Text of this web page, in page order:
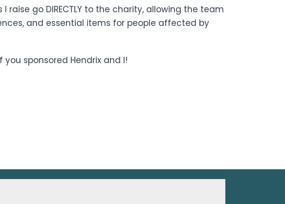
raise go DIRECTLY to the charity, allowing the team
and essential items for people affected by
sponsored Hendrix and I!